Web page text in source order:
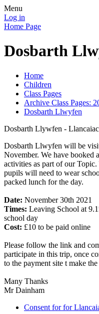
Menu
Log in
Home Page
Dosbarth
Home
Children
Class Pages
Archive Class Pages:
Dosbarth Llwyfen
Dosbarth Llywfen -
Dosbarth Llwyfen will be
November. We have booked
activities as part of our
pupils will need to wear
packed lunch for the day.
Date: November 30th 2021
Times: Leaving School at
school day
Cost: £10 to be paid online
Please follow the link and
participate in this trip, once
to the payment site t make
Many Thanks
Mr Dainham
Consent for for